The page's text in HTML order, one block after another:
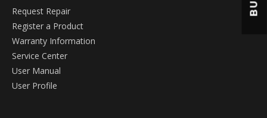
Request Repair
Register a Product
Warranty Information
Service Center
User Manual
User Profile